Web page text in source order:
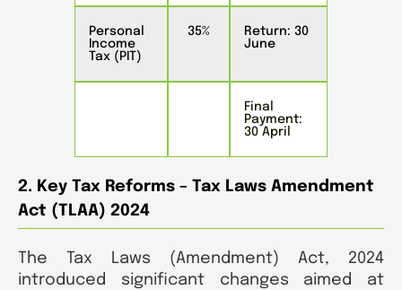
Personal
Income
Tax (PIT)
35%
Return: 30
June
Final
Payment:
30 April
2. Key Tax Reforms – Tax Laws Amendment
Act (TLAA) 2024
The Tax Laws (Amendment) Act, 2024
introduced significant changes aimed at